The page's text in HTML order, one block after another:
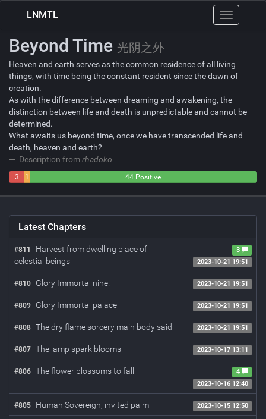
Toggle
navigation
LNMTL
Beyond Time 光阴之外
Heaven and earth serves as the common residence of all living
things, with time being the constant resident since the dawn of
creation.
As with the difference between dreaming and awakening, the
distinction between life and death is unpredictable and cannot be
determined.
What awaits us beyond time, once we have transcended life and
death, heaven and earth?
Description fromrhadoko
3
1
44 Positive
Latest Chapters
#811
Harvest from dwelling place of
celestial beings
3
2023-10-21 19:51
#810 Glory Immortal nine! 2023-10-21 19:51
#809 Glory Immortal palace 2023-10-21 19:51
#808 The dry flame sorcery main body said 2023-10-21 19:51
#807 The lamp spark blooms 2023-10-17 13:11
#806 The flower blossoms to fall
4
2023-10-16 12:40
#805 Human Sovereign, invited palm 2023-10-15 12:50